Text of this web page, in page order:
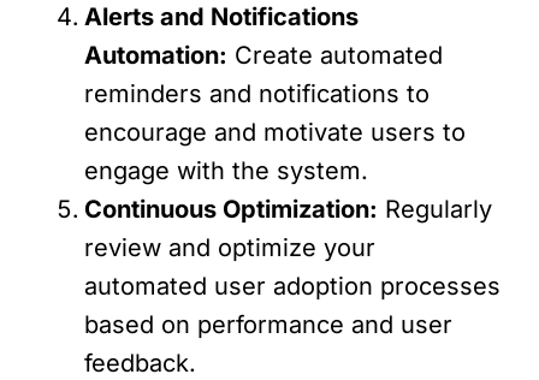
Alerts and Notifications
Automation: Create automated
reminders and notifications to
encourage and motivate users to
engage with the system.
Continuous Optimization: Regularly
review and optimize your
automated user adoption processes
based on performance and user
feedback.